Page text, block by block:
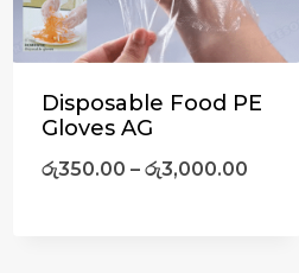
Disposable Food PE
Gloves AG
රු350.00 – රු3,000.00